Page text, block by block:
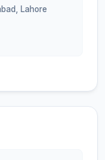
Lahore